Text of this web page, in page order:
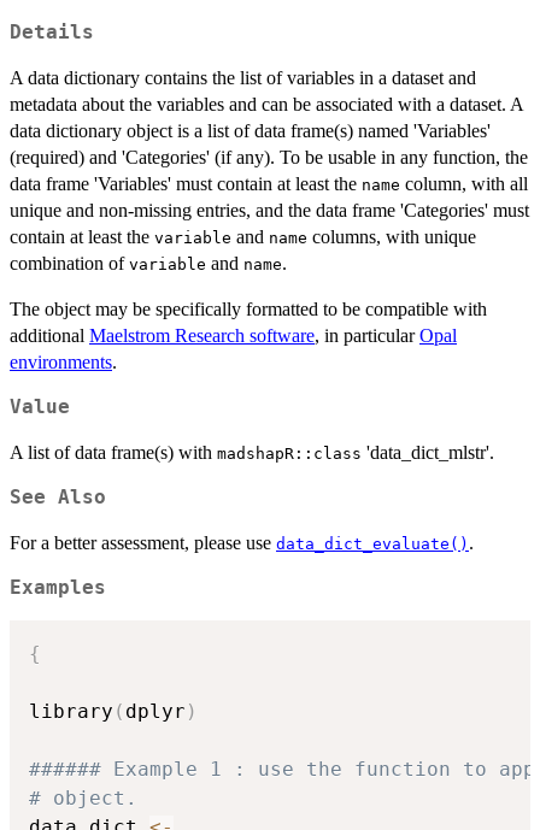
Details
A data dictionary contains the list of variables in a dataset and
metadata about the variables and can be associated with a dataset. A
data dictionary object is a list of data frame(s) named 'Variables'
(required) and 'Categories' (if any). To be usable in any function, the
data frame 'Variables' must contain at least the name column, with all
unique and non-missing entries, and the data frame 'Categories' must
contain at least the variable and name columns, with unique
combination of variable and name.
The object may be specifically formatted to be compatible with
additional Maelstrom Research software, in particularOpal
environments.
Value
A list of data frame(s) with madshapR::class 'data_dict_mlstr'.
See Also
For a better assessment, please use data_dict_evaluate() .
Examples
{
library ( dplyr )
###### Example 1 : use the function to
# object.